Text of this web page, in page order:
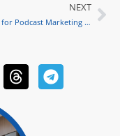
NEXT
Local SEO for Podcast Marketing Success Tips